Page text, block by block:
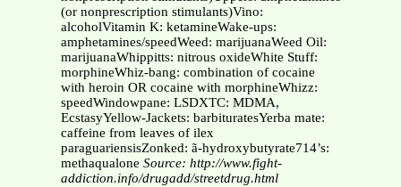
(or nonprescription stimulants)Vino:
alcoholVitamin K: ketamineWake-ups:
amphetamines/speedWeed: marijuanaWeed Oil:
marijuanaWhippitts: nitrous oxideWhite Stuff:
morphineWhiz-bang: combination of cocaine
with heroin OR cocaine with morphineWhizz:
speedWindowpane: LSDXTC: MDMA,
EcstasyYellow-Jackets: barbituratesYerba mate:
caffeine from leaves of ilex
paraguariensisZonked: ã-hydroxybutyrate714’s:
methaqualone Source: http://www.fight-
addiction.info/drugadd/streetdrug.html